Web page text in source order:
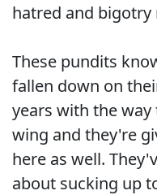
hatred and
These pundits
fallen down on
years with the
wing and they're
here as well.
about sucking up